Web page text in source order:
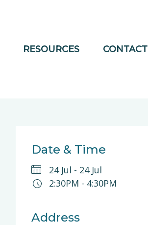
RESOURCES CONTACT
Date & Time
24 Jul - 24 Jul
2:30PM - 4:30PM
Address